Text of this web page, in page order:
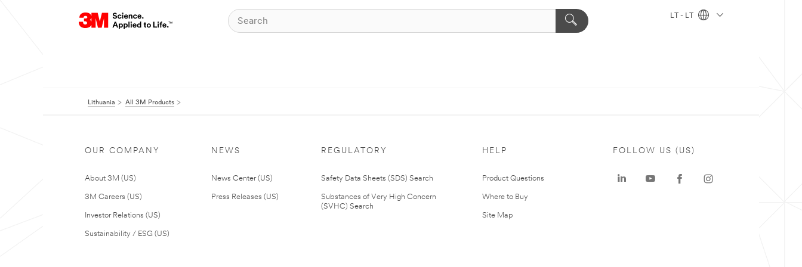
LT - LT
Lithuania All 3M Products
OUR COMPANY
About 3M (US)
3M Careers (US)
Investor Relations (US)
Sustainability / ESG (US)
NEWS
News Center (US)
Press Releases (US)
REGULATORY
Safety Data Sheets (SDS) Search
Substances of Very High Concern
(SVHC) Search
HELP
Product Questions
Where to Buy
Site Map
FOLLOW US (US)